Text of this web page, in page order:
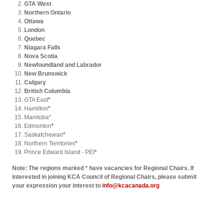
GTA West
Northern Ontario
Ottawa
London
Quebec
Niagara Falls
Nova Scotia
Newfoundland and Labrador
New Brunswick
Calgary
British Columbia
GTA East*
Hamilton*
Manitoba*
Edmonton*
Saskatchewan*
Northern Territories*
Prince Edward Island - PEI *
Note: The regions marked * have vacancies for Regional Chairs. If
interested in joining KCA Council of Regional Chairs, please submit
your expression your interest to info@kcacanada.org